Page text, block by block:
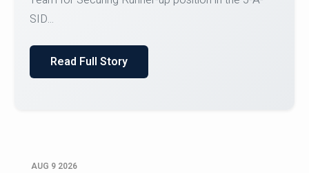
Courses on or before 10 August 2026.
AUG 9 2026